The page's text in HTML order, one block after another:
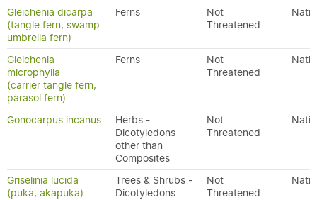
Gleichenia dicarpa
(tangle fern, swamp
umbrella fern)
Ferns
Not
Threatened
Gleichenia
microphylla
(carrier tangle fern,
parasol fern)
Ferns
Not
Threatened
Gonocarpus incanus
Herbs -
Dicotyledons
other than
Composites
Not
Threatened
Griselinia lucida
(puka, akapuka)
Trees & Shrubs -
Dicotyledons
Not
Threatened